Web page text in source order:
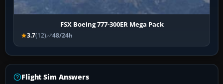
FSX Boeing 777-300ER Mega Pack
3.7(12) 48/24h
Flight Sim Answers